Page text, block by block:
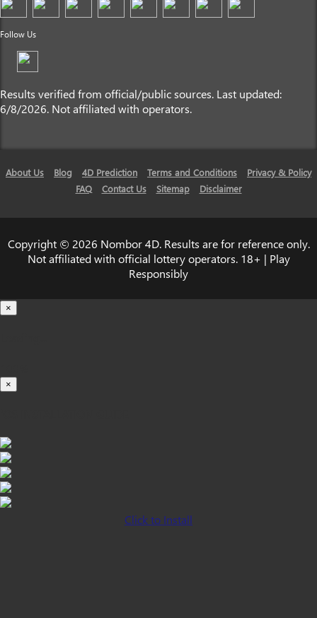
Follow Us
Results verified from official/public sources. Last updated:
6/8/2026. Not affiliated with operators.
About Us Blog 4D Prediction Terms and Conditions
Privacy & Policy
FAQ
Contact Us Sitemap Disclaimer
Copyright © 2026 Nombor 4D. Results are for reference only.
Not affiliated with official lottery operators. 18+ | Play
Responsibly
×
×
Click to Install